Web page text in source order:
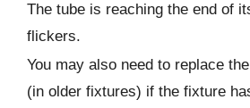
The tube is reaching the end of
flickers.
You may also need to replace
(in older fixtures) if the fixture